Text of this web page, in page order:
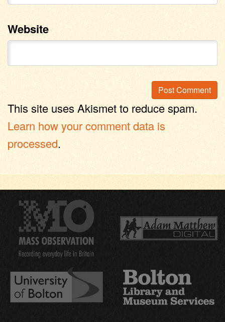
Website
This site uses Akismet to reduce spam.
Learn how your comment data is
processed.